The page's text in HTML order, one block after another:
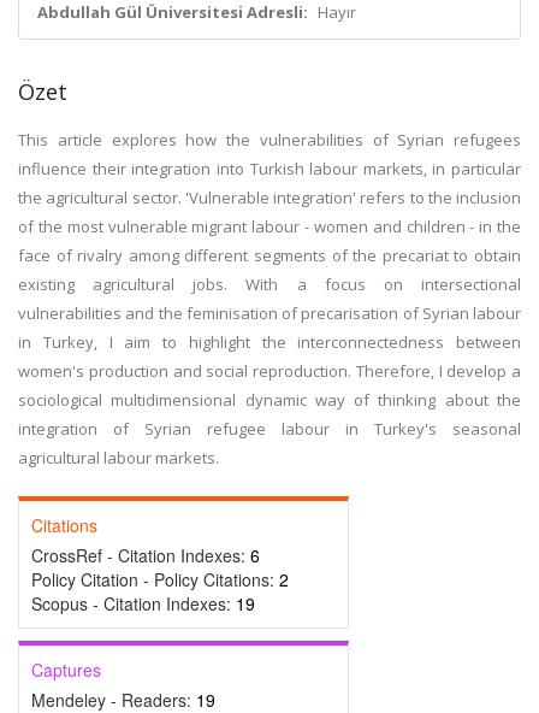
Abdullah Gül Üniversitesi Adresli: Hayır
Özet
This article explores how the vulnerabilities of Syrian refugees
influence their integration into Turkish labour markets, in particular
the agricultural sector. 'Vulnerable integration' refers to the inclusion
of the most vulnerable migrant labour - women and children - in the
face of rivalry among different segments of the precariat to obtain
existing agricultural jobs. With a focus on intersectional
vulnerabilities and the feminisation of precarisation of Syrian labour
in Turkey, I aim to highlight the interconnectedness between
women's production and social reproduction. Therefore, I develop a
sociological multidimensional dynamic way of thinking about the
integration of Syrian refugee labour in Turkey's seasonal
agricultural labour markets.
Citations
CrossRef - Citation Indexes: 6
Policy Citation - Policy Citations: 2
Scopus - Citation Indexes: 19
Captures
Mendeley - Readers: 19